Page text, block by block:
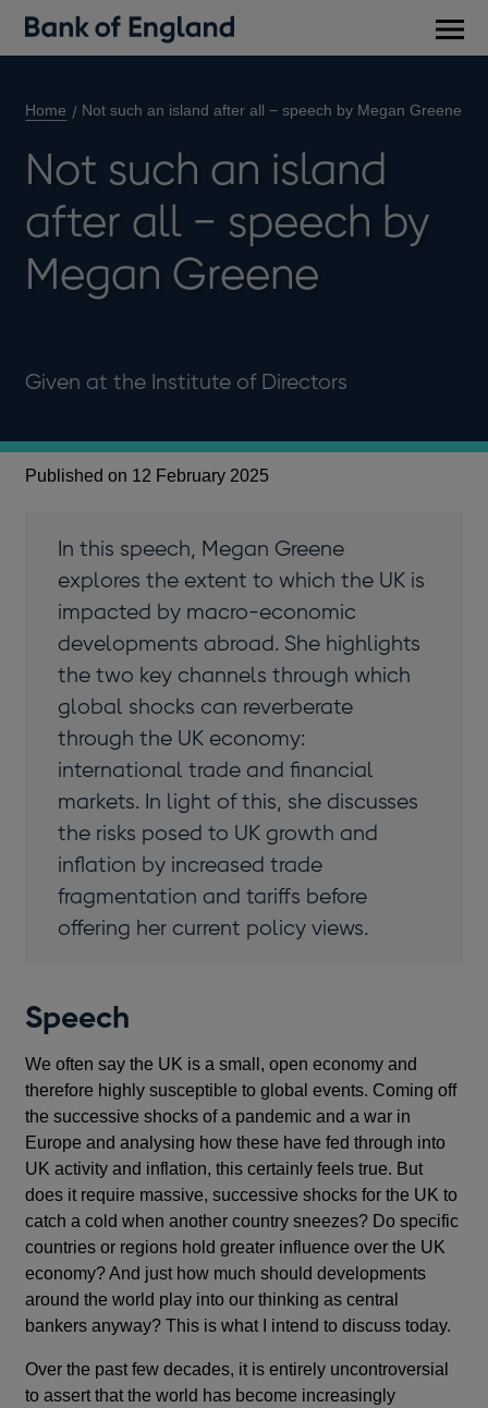
Home Not such an island after all − speech by Megan Greene
Not such an island
after all − speech by
Megan Greene
Given at the Institute of Directors
Published on 12 February 2025
In this speech, Megan Greene
explores the extent to which the UK is
impacted by macro-economic
developments abroad. She highlights
the two key channels through which
global shocks can reverberate
through the UK economy:
international trade and financial
markets. In light of this, she discusses
the risks posed to UK growth and
inflation by increased trade
fragmentation and tariffs before
offering her current policy views.
Speech
We often say the UK is a small, open economy and
therefore highly susceptible to global events. Coming off
the successive shocks of a pandemic and a war in
Europe and analysing how these have fed through into
UK activity and inflation, this certainly feels true. But
does it require massive, successive shocks for the UK to
catch a cold when another country sneezes? Do specific
countries or regions hold greater influence over the UK
economy? And just how much should developments
around the world play into our thinking as central
bankers anyway? This is what I intend to discuss today.
Over the past few decades, it is entirely uncontroversial
to assert that the world has become increasingly